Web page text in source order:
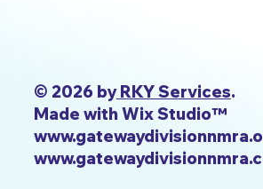
© 2026 byRKY Services.
Made with Wix Studio™